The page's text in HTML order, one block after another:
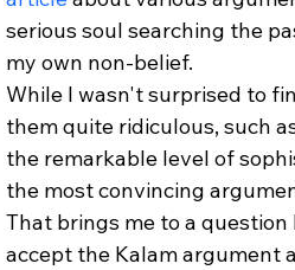
serious soul searching the
my own non-belief.
While I wasn't surprised to
them quite ridiculous, such
the remarkable level of
the most convincing
That brings me to a
accept the Kalam argument